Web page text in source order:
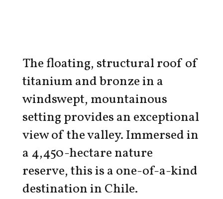
The floating, structural roof of
titanium and bronze in a
windswept, mountainous
setting provides an exceptional
view of the valley. Immersed in
a 4,450-hectare nature
reserve, this is a one-of-a-kind
destination in Chile.